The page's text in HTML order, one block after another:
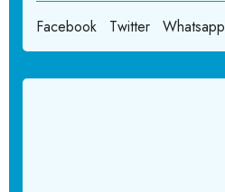
Facebook Twitter Whatsapp